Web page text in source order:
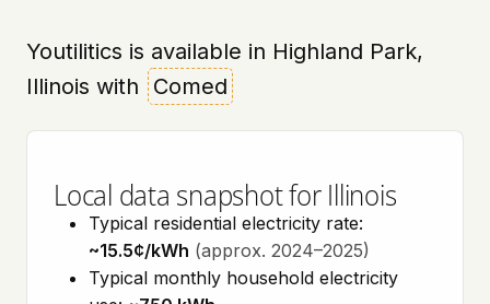
Youtilitics is available in Highland Park,
Illinois with
Comed
Local data snapshot for Illinois
Typical residential electricity rate:
~15.5¢/kWh (approx. 2024–2025)
Typical monthly household electricity